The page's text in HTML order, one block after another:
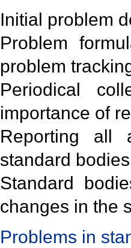
Initial problem
Problem
problem
Periodical
importance of
Reporting all
standard
Standard
changes in the
Problems in